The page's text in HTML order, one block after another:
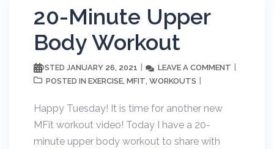
20-Minute Upper
Body Workout
POSTED JANUARY 26, 2021 LEAVE A COMMENT
POSTED IN EXERCISE, MFIT, WORKOUTS
Happy Tuesday! It is time for another new
MFit workout video! Today I have a 20-
minute upper body workout to share with